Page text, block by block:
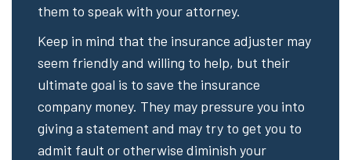
them to speak with your attorney.
Keep in mind that the insurance adjuster may
seem friendly and willing to help, but their
ultimate goal is to save the insurance
company money. They may pressure you into
giving a statement and may try to get you to
admit fault or otherwise diminish your